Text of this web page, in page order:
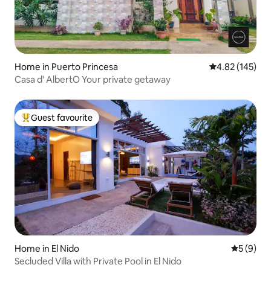
Home in Puerto Princesa 4.82 out of 5
4.82 (145)
Casa d' AlbertO Your private getaway
Top guest favourite
Guest favourite
Home in El Nido 5 out of
5 (9)
Secluded Villa with Private Pool in El Nido